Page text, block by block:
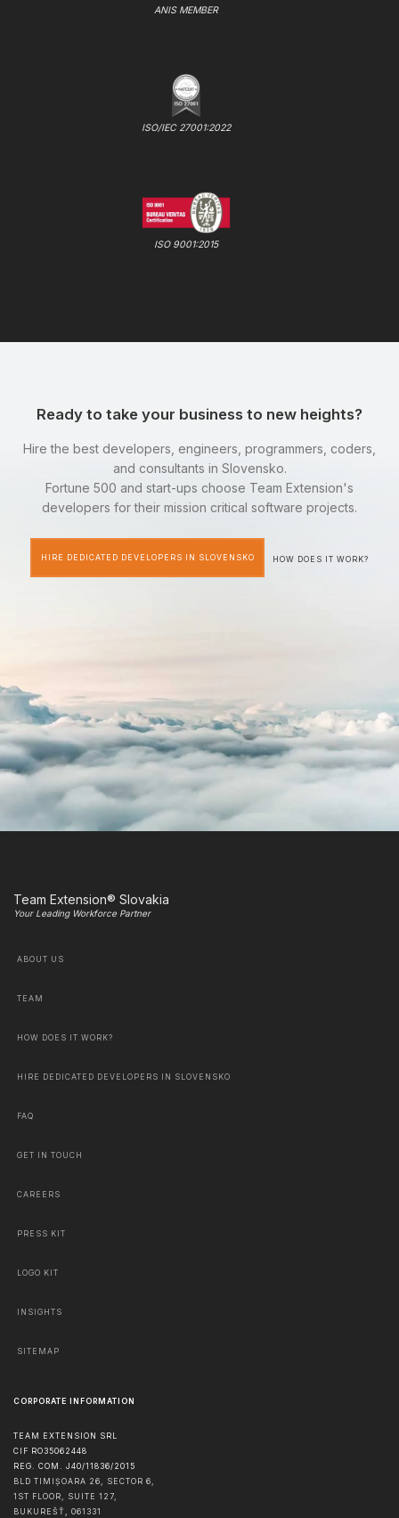
ANIS MEMBER
ISO/IEC 27001:2022
ISO 9001:2015
Ready to take your business to new heights?
Hire the best developers, engineers, programmers, coders,
and consultants in Slovensko.
Fortune 500 and start-ups choose Team Extension's
developers for their mission critical software projects.
HIRE DEDICATED DEVELOPERS IN SLOVENSKO HOW DOES IT WORK?
Team Extension® Slovakia
Your Leading Workforce Partner
ABOUT US
TEAM
HOW DOES IT WORK?
HIRE DEDICATED DEVELOPERS IN SLOVENSKO
FAQ
GET IN TOUCH
CAREERS
PRESS KIT
LOGO KIT
INSIGHTS
SITEMAP
CORPORATE INFORMATION
TEAM EXTENSION SRL
CIF RO35062448
REG. COM. J40/11836/2015
BLD TIMIȘOARA 26, SECTOR 6,
1ST FLOOR, SUITE 127,
BUKUREŠŤ , 061331